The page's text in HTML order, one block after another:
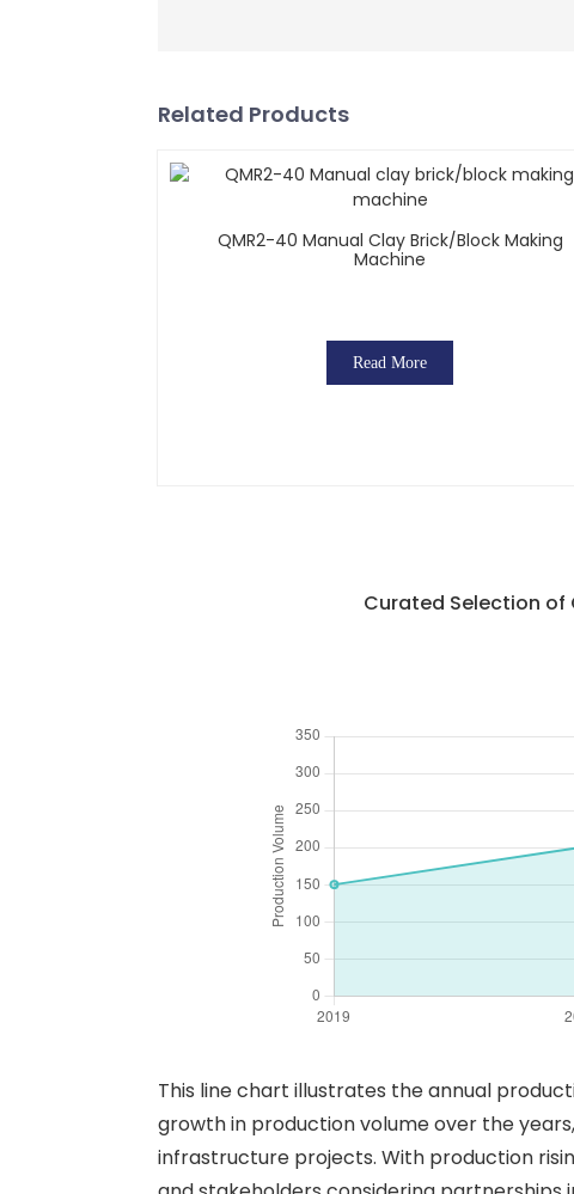
Related Products
QMR2-40 Manual Clay Brick/block Making
Machine
Read More
Curated Selection of
This line chart illustrates the annual
growth in production volume over the
infrastructure projects. With production